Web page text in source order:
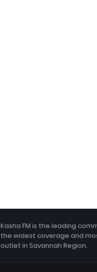
Kasha FM is the leading
the widest coverage and
outlet in Savannah Region.